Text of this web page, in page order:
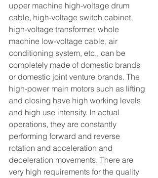
upper machine high-voltage drum
cable, high-voltage switch cabinet,
high-voltage transformer, whole
machine low-voltage cable, air
conditioning system, etc., can be
completely made of domestic brands
or domestic joint venture brands. The
high-power main motors such as lifting
and closing have high working levels
and high use intensity. In actual
operations, they are constantly
performing forward and reverse
rotation and acceleration and
deceleration movements. There are
very high requirements for the quality